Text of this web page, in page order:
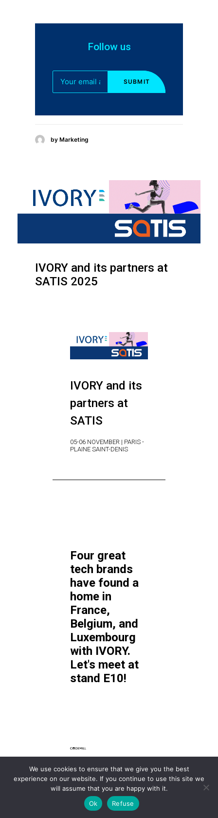
Follow us
by Marketing
IVORY and its partners at
SATIS 2025
IVORY and its
partners at
SATIS
05-06 NOVEMBER | PARIS -
PLAINE SAINT-DENIS
Four great
tech brands
have found a
home in
France,
Belgium, and
Luxembourg
with IVORY.
Let's meet at
stand E10!
With the
Accurate.Video,
Accurate Player SDK,
and Cantemo MAM,
We use cookies to ensure that we give you the best
experience on our website. If you continue to use this site we
will assume that you are happy with it.
Ok
Refuse